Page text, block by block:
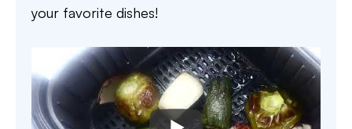
your favorite dishes!